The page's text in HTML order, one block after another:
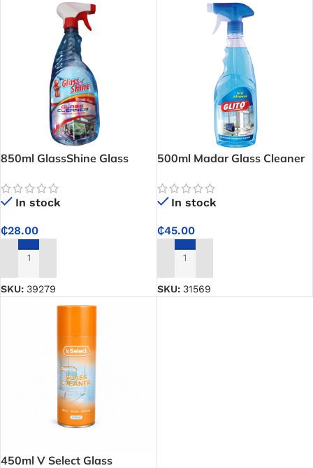
850ml GlassShine Glass
Formula for Crystal-Clear
Window and Glass Surfaces
In stock
₵28.00
ADD TO CART
SKU: 39279
500ml Madar Glass Cleaner
In stock
₵45.00
ADD TO CART
SKU: 31569
450ml V Select Glass